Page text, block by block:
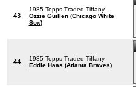
43
1985 Topps Traded Tiffany
Ozzie Guillen (Chicago White
Sox)
44
1985 Topps Traded Tiffany
Eddie Haas (Atlanta Braves)